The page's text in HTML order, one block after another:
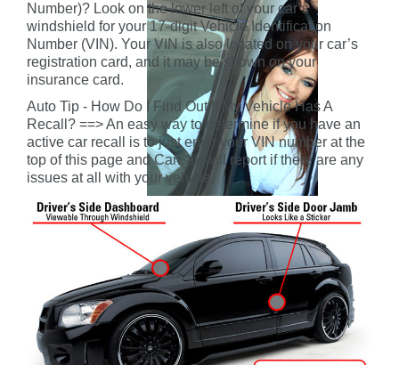
Number)? Look on the lower left of your car’s
windshield for your 17-digit Vehicle Identification
Number (VIN). Your VIN is also located on your car’s
registration card, and it may be shown on your
insurance card.
Auto Tip - How Do I Find Out If My Vehicle Has A
Recall? ==> An easy way to determine if you have an
active car recall is to just enter your VIN number at the
top of this page and CarFax will report if there are any
issues at all with your vehicle.